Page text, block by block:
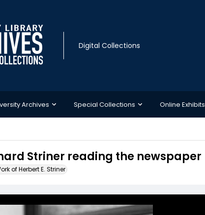
Digital Collections
Archives Special Collections Online Exhibits
Striner reading the newspaper
of Herbert E. Striner